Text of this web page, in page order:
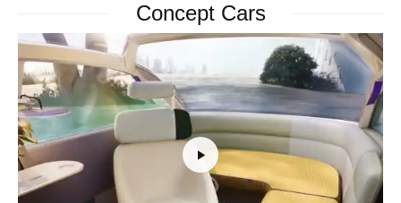
Concept Cars